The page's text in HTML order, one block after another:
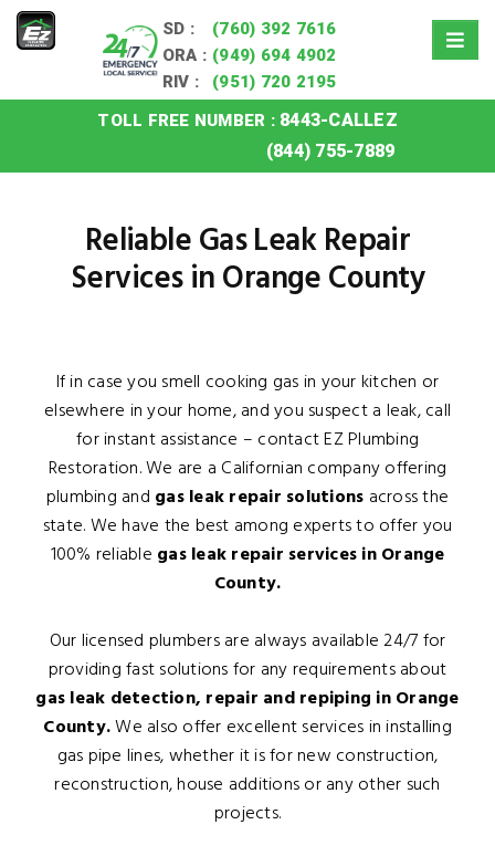
SD :
(760) 392 7616
ORA : (949) 694 4902
RIV :
(951) 720 2195
TOLL FREE NUMBER : 8443-CALLEZ
(844) 755-7889
Orange County Gas Leak Repair
Reliable Gas Leak Repair
Services in Orange County
If in case you smell cooking gas in your kitchen or
elsewhere in your home, and you suspect a leak, call
for instant assistance – contact EZ Plumbing
Restoration. We are a Californian company offering
plumbing and gas leak repair solutions across the
state. We have the best among experts to offer you
100% reliable gas leak repair services in Orange
County.
Our licensed plumbers are always available 24/7 for
providing fast solutions for any requirements about
gas leak detection, repair and repiping in Orange
County.We also offer excellent services in installing
gas pipe lines, whether it is for new construction,
reconstruction, house additions or any other such
projects.